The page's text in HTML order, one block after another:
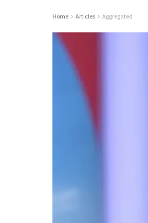
Home Articles Aggregated